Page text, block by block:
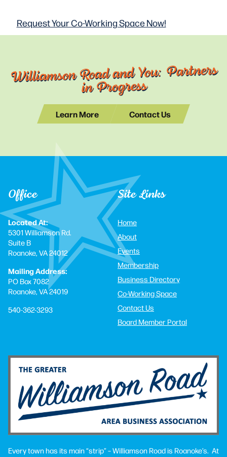
Request Your Co-WorkingSpace Now!
Williamson Road and You: Partners
in Progress
Learn More Contact Us
Office
Located At:
5301 Williamson Rd.
Suite B
Roanoke, VA 24012
Mailing Address:
PO Box 7082
Roanoke, VA 24019
540-362-3293
Site Links
Home
About
Events
Membership
Business Directory
Co-Working Space
Contact Us
Board Member Portal
Every town has its main “strip” – Williamson Road is Roanoke’s. At